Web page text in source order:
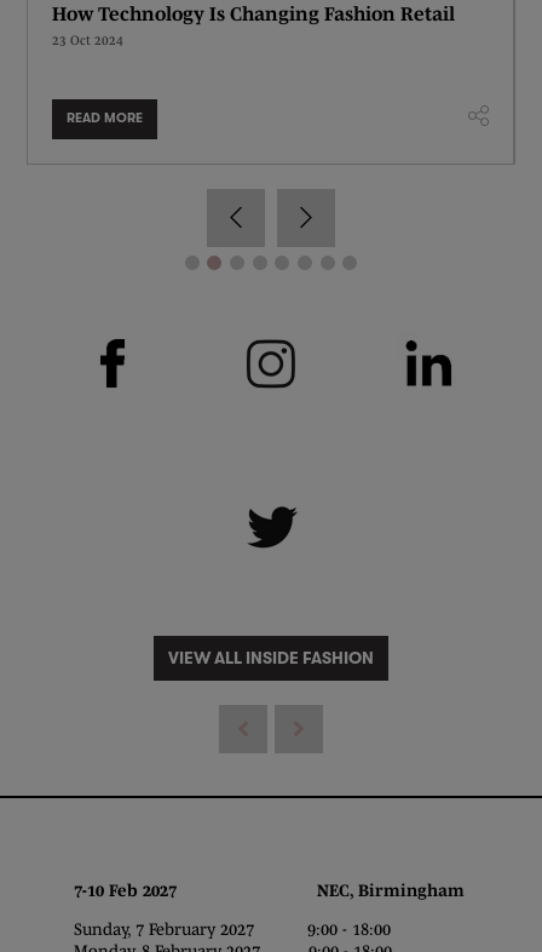
How Technology Is Changing Fashion Retail
23 Oct 2024
READ MORE
VIEW ALL INSIDE FASHION
7-10 Feb 2027 NEC, Birmingham
Sunday, 7 February 2027 9:00 - 18:00